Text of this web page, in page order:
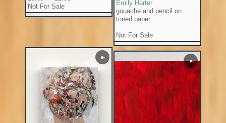
Not For Sale
Emily Harter
gouache and pencil on
toned paper
Not For Sale
▶
▶